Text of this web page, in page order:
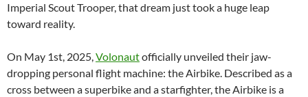
Imperial Scout Trooper, that dream just took a huge leap
toward reality.
On May 1st, 2025,Volonautofficially unveiled their jaw-
dropping personal flight machine: the Airbike. Described as a
cross between a superbike and a starfighter, the Airbike is a